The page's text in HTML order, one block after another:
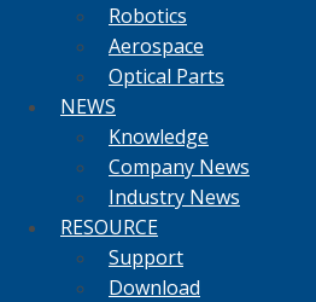
Robotics
Aerospace
Optical Parts
NEWS
Knowledge
Company News
Industry News
RESOURCE
Support
Download